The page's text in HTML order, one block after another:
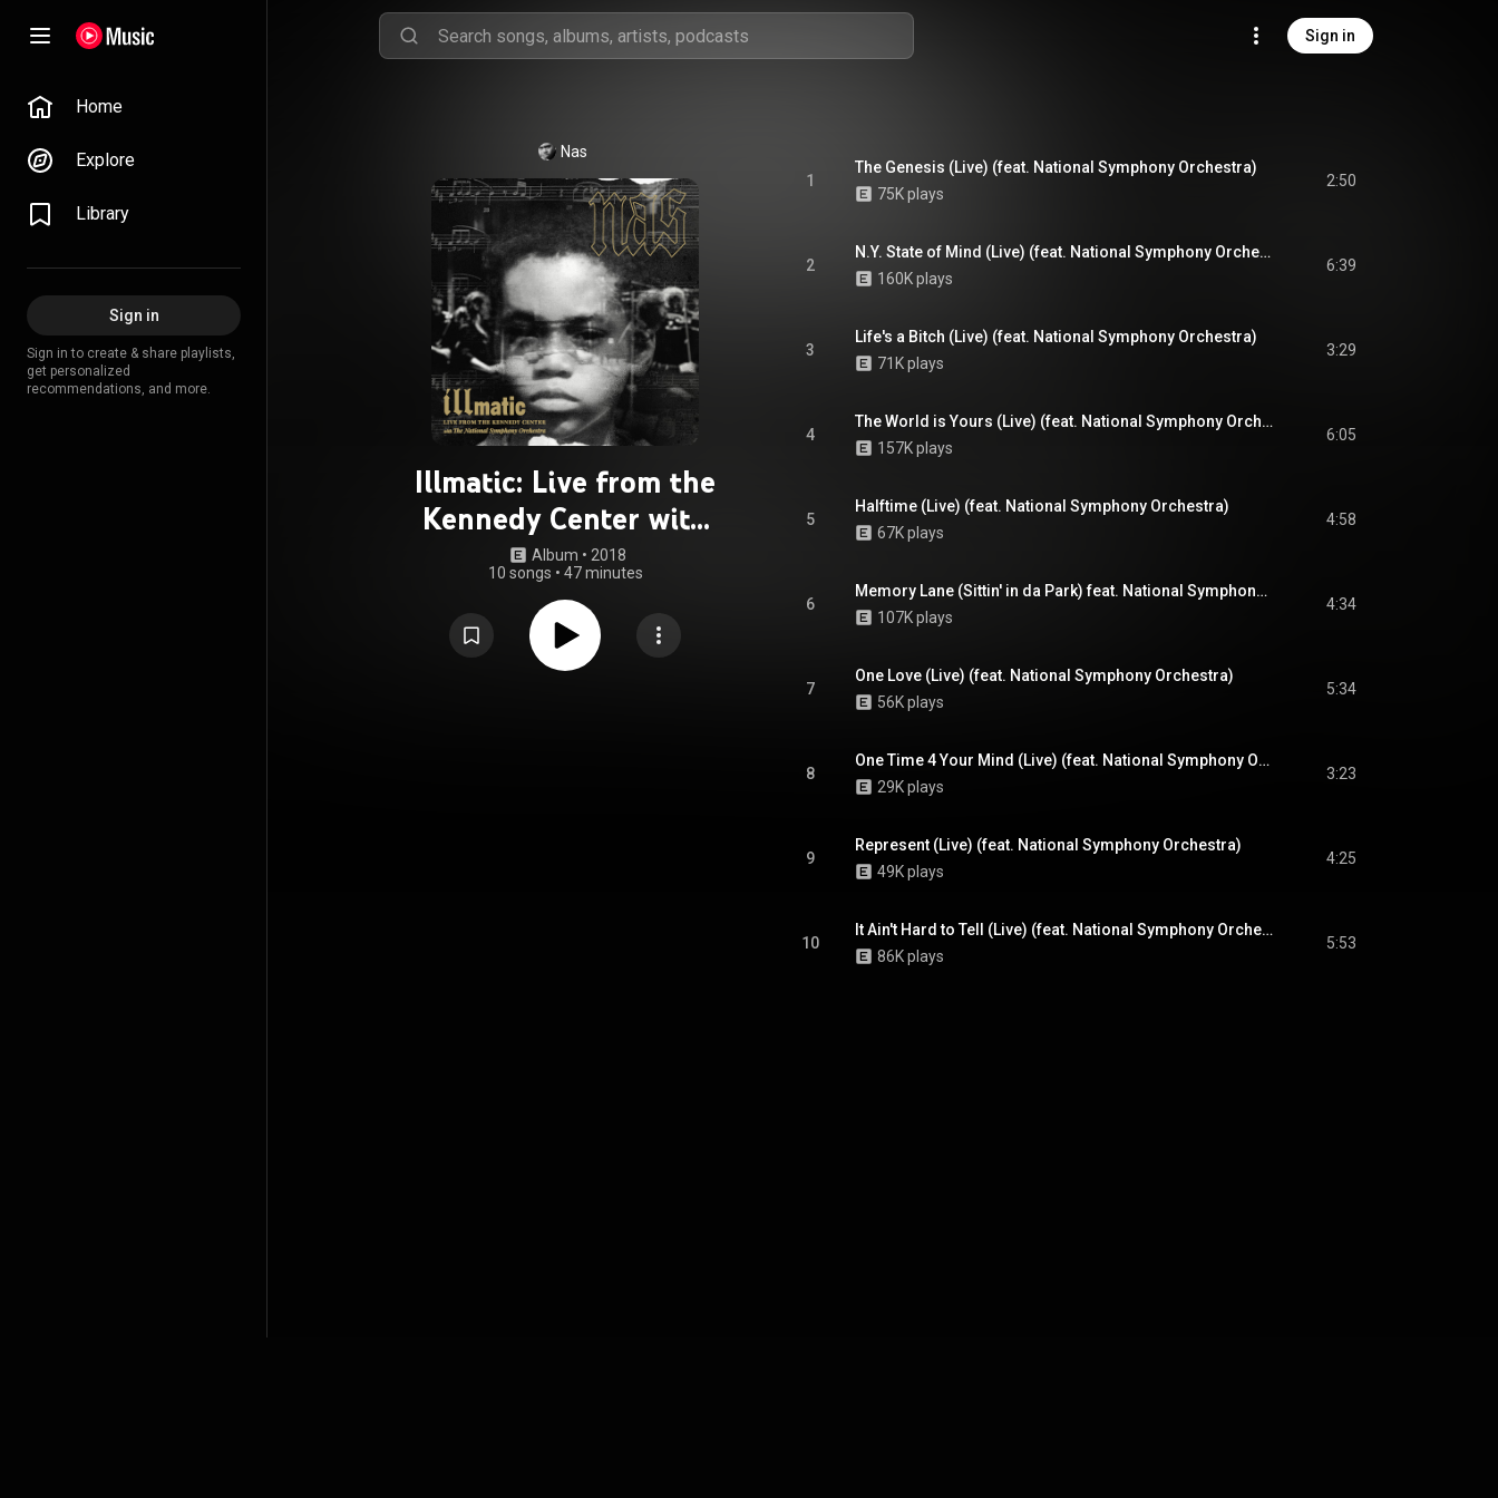
Sign in
Home
Explore
Library
Sign in
Sign in to create & share playlists,
get personalized
recommendations, and more.
Nas
Illmatic: Live from the
Kennedy Center with
the National
Symphony Orchestra
(feat. National
Symphony Orchestra)
Album • 2018
10 songs • 47 minutes
1
The Genesis (Live) (feat. National Symphony Orchestra)
75K plays
2:50
2
N.Y. State of Mind (Live) (feat. National Symphony Orchestra)
160K plays
6:39
3
Life's a Bitch (Live) (feat. National Symphony Orchestra)
71K plays
3:29
4
The World is Yours (Live) (feat. National Symphony Orchestra)
157K plays
6:05
5
Halftime (Live) (feat. National Symphony Orchestra)
67K plays
4:58
6
Memory Lane (Sittin' in da Park) feat. National Symphony Orchestra (Live) (feat. National Symphony Orchestra)
107K plays
4:34
7
One Love (Live) (feat. National Symphony Orchestra)
56K plays
5:34
8
One Time 4 Your Mind (Live) (feat. National Symphony Orchestra)
29K plays
3:23
9
Represent (Live) (feat. National Symphony Orchestra)
49K plays
4:25
10
It Ain't Hard to Tell (Live) (feat. National Symphony Orchestra)
86K plays
5:53